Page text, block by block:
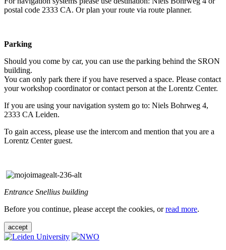
postal code 2333 CA. Or plan your route via route planner.
Parking
Should you come by car, you can use the parking behind the SRON
building.
You can only park there if you have reserved a space. Please contact
your workshop coordinator or contact person at the Lorentz Center.
If you are using your navigation system go to: Niels Bohrweg 4,
2333 CA Leiden.
To gain access, please use the intercom and mention that you are a
Lorentz Center guest.
Entrance Snellius building
Before you continue, please accept the cookies, orread more.
accept